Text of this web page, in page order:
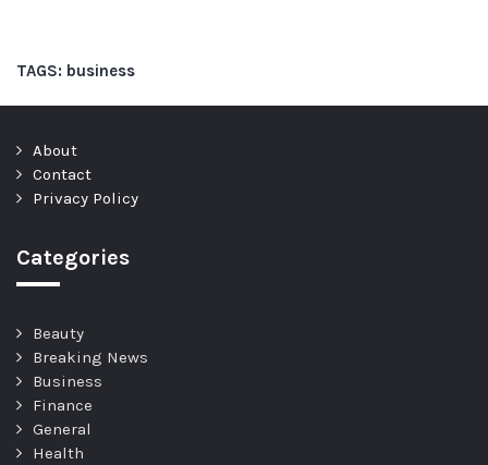
TAGS: business
About
Contact
Privacy Policy
Categories
Beauty
Breaking News
Business
Finance
General
Health